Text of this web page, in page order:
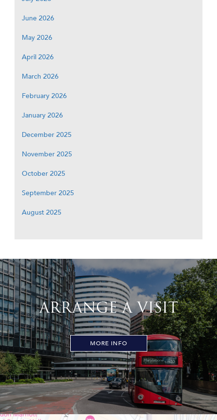
June 2026
May 2026
April 2026
March 2026
February 2026
January 2026
December 2025
November 2025
October 2025
September 2025
August 2025
ARRANGE A VISIT
MORE INFO